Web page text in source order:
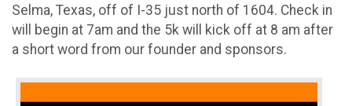
Selma, Texas, off of I-35 just north of 1604. Check in
will begin at 7am and the 5k will kick off at 8 am after
a short word from our founder and sponsors.